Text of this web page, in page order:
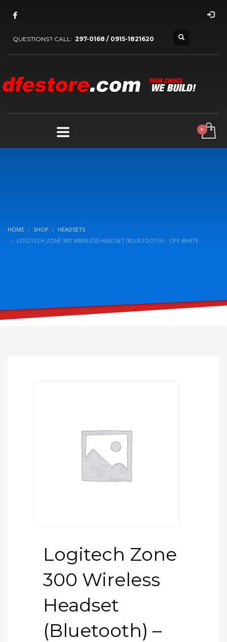
QUESTIONS? CALL: 297-0168 / 0915-1821620
HOME SHOP
HEADSETS
LOGITECH ZONE 300 WIRELESS HEADSET (BLUETOOTH) – OFF WHITE
Logitech Zone
300 Wireless
Headset
(Bluetooth) –